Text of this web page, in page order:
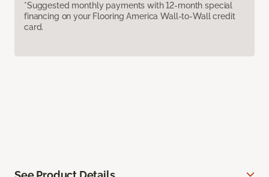
*Suggested monthly payments with 12-month special
financing on your Flooring America Wall-to-Wall credit
card.